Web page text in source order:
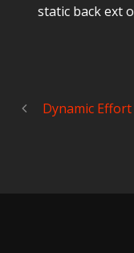
static back ext
Dynamic